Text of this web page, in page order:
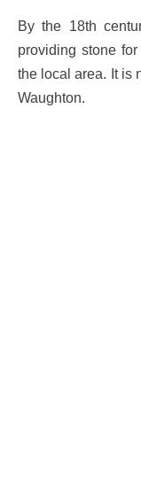
By the 18th
providing stone
the local area. It is
Waughton.